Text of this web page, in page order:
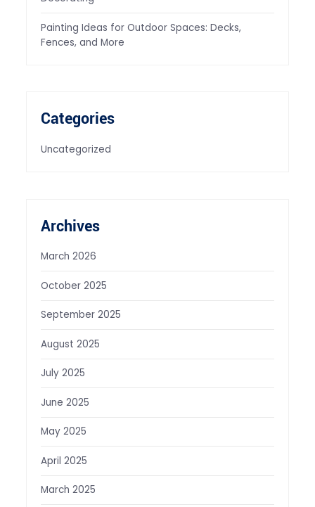
Painting Ideas for Outdoor Spaces: Decks,
Fences, and More
Categories
Uncategorized
Archives
March 2026
October 2025
September 2025
August 2025
July 2025
June 2025
May 2025
April 2025
March 2025